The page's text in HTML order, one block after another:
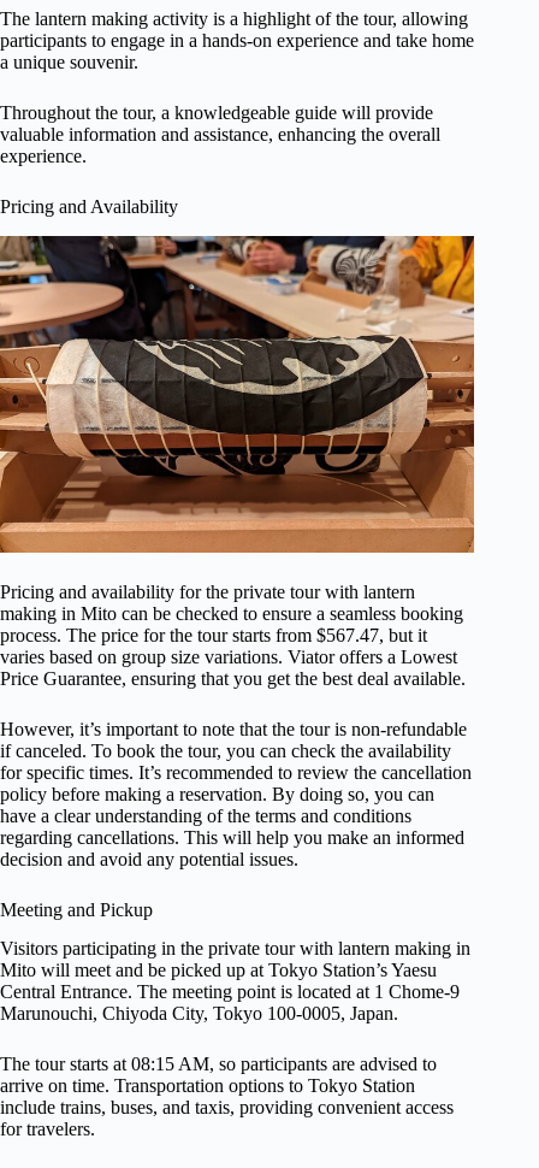
The lantern making activity is a highlight of the tour, allowing
participants to engage in a hands-on experience and take home
a unique souvenir.
Throughout the tour, a knowledgeable guide will provide
valuable information and assistance, enhancing the overall
experience.
Pricing and Availability
Pricing and availability for the private tour with lantern
making in Mito can be checked to ensure a seamless booking
process. The price for the tour starts from $567.47, but it
varies based on group size variations. Viator offers a Lowest
Price Guarantee, ensuring that you get the best deal available.
However, it’s important to note that the tour is non-refundable
if canceled. To book the tour, you can check the availability
for specific times. It’s recommended to review the cancellation
policy before making a reservation. By doing so, you can
have a clear understanding of the terms and conditions
regarding cancellations. This will help you make an informed
decision and avoid any potential issues.
Meeting and Pickup
Visitors participating in the private tour with lantern making in
Mito will meet and be picked up at Tokyo Station’s Yaesu
Central Entrance. The meeting point is located at 1 Chome-9
Marunouchi, Chiyoda City, Tokyo 100-0005, Japan.
The tour starts at 08:15 AM, so participants are advised to
arrive on time. Transportation options to Tokyo Station
include trains, buses, and taxis, providing convenient access
for travelers.